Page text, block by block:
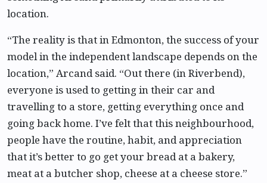
location.
“The reality is that in Edmonton, the success of your
model in the independent landscape depends on the
location,” Arcand said. “Out there (in Riverbend),
everyone is used to getting in their car and
travelling to a store, getting everything once and
going back home. I’ve felt that this neighbourhood,
people have the routine, habit, and appreciation
that it’s better to go get your bread at a bakery,
meat at a butcher shop, cheese at a cheese store.”